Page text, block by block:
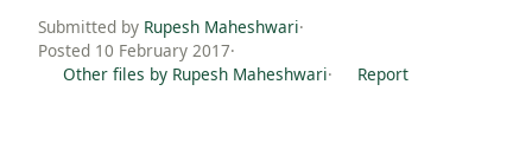
Submitted by Rupesh Maheshwari·
Posted 10 February 2017·
Other files by Rupesh Maheshwari· Report